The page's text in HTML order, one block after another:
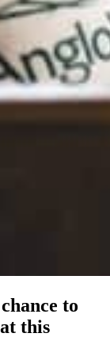
to
this